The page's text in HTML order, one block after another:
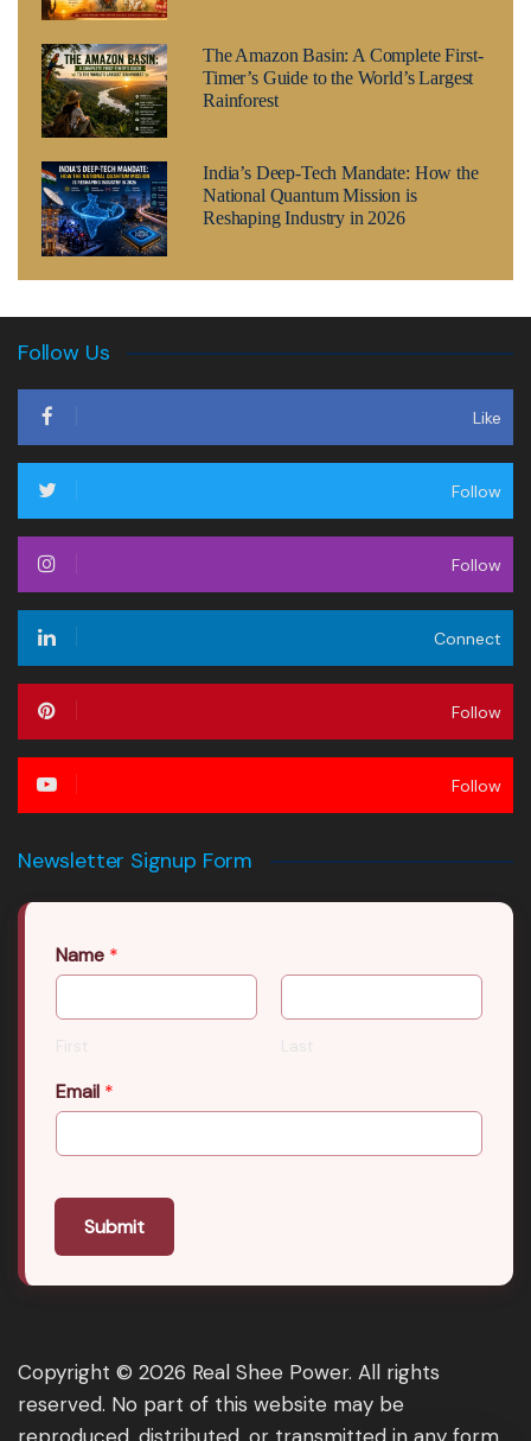
The Amazon Basin: A Complete First-
Timer’s Guide to the World’s Largest
Rainforest
India’s Deep-Tech Mandate: How the
National Quantum Mission is
Reshaping Industry in 2026
Follow Us
Like
Follow
Follow
Connect
Follow
Follow
Newsletter Signup Form
Name *
First Last
Email *
Submit
Copyright © 2026 Real Shee Power. All rights
reserved. No part of this website may be